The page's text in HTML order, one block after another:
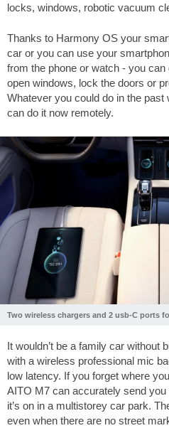
locks, windows, robotic vacuum
Thanks to Harmony OS your
car or you can use your
from the phone or watch - you
open windows, lock the doors or
Whatever you could do in the past
can do it now remotely.
Two wireless chargers and 2 usb-C ports
It wouldn’t be a family car without
with a wireless professional mic
low latency. If you forget where
AITO M7 can accurately send
it’s on in a multistorey car park.
even when there are no street